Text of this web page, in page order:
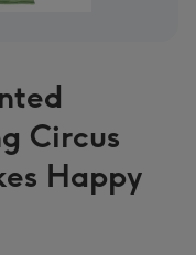
Circus
Happy